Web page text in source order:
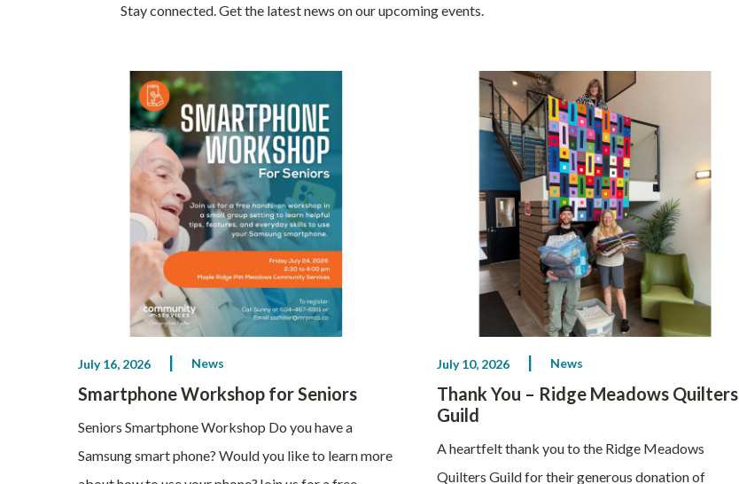
Stay connected. Get the latest news on our upcoming events.
July 16, 2026 News
Smartphone Workshop for Seniors
Seniors Smartphone Workshop Do you have a
Samsung smart phone? Would you like to learn more
July 10, 2026 News
Thank You – Ridge Meadows Quilters
Guild
A heartfelt thank you to the Ridge Meadows
Quilters Guild for their generous donation of